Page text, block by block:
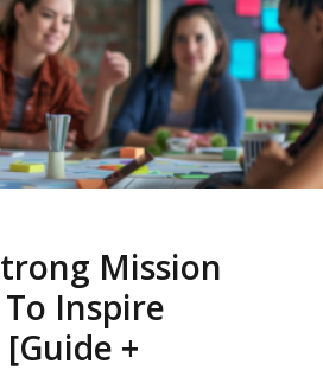
Mission
Inspire
+